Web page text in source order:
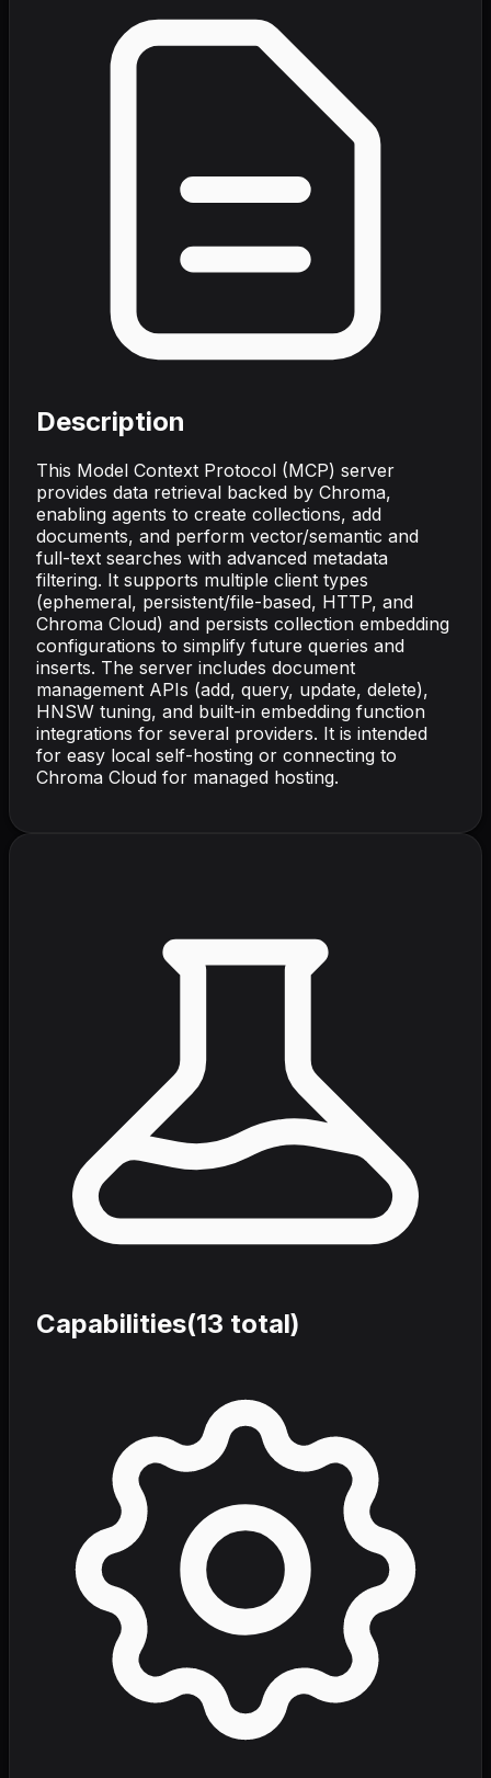
Description
This Model Context Protocol (MCP) server
provides data retrieval backed by Chroma,
enabling agents to create collections, add
documents, and perform vector/semantic and
full-text searches with advanced metadata
filtering. It supports multiple client types
(ephemeral, persistent/file-based, HTTP, and
Chroma Cloud) and persists collection embedding
configurations to simplify future queries and
inserts. The server includes document
management APIs (add, query, update, delete),
HNSW tuning, and built-in embedding function
integrations for several providers. It is intended
for easy local self-hosting or connecting to
Chroma Cloud for managed hosting.
Capabilities(13 total)